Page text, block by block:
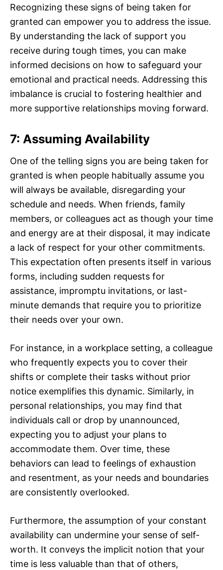
Recognizing these signs of being taken for
granted can empower you to address the issue.
By understanding the lack of support you
receive during tough times, you can make
informed decisions on how to safeguard your
emotional and practical needs. Addressing this
imbalance is crucial to fostering healthier and
more supportive relationships moving forward.
7: Assuming Availability
One of the telling signs you are being taken for
granted is when people habitually assume you
will always be available, disregarding your
schedule and needs. When friends, family
members, or colleagues act as though your time
and energy are at their disposal, it may indicate
a lack of respect for your other commitments.
This expectation often presents itself in various
forms, including sudden requests for
assistance, impromptu invitations, or last-
minute demands that require you to prioritize
their needs over your own.
For instance, in a workplace setting, a colleague
who frequently expects you to cover their
shifts or complete their tasks without prior
notice exemplifies this dynamic. Similarly, in
personal relationships, you may find that
individuals call or drop by unannounced,
expecting you to adjust your plans to
accommodate them. Over time, these
behaviors can lead to feelings of exhaustion
and resentment, as your needs and boundaries
are consistently overlooked.
Furthermore, the assumption of your constant
availability can undermine your sense of self-
worth. It conveys the implicit notion that your
time is less valuable than that of others,